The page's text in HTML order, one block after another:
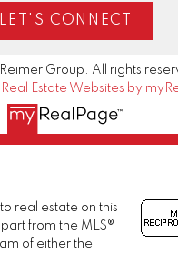
LET'S CONNECT
Group. All rights
Real Estate Websites by
real estate on this
from the MLS®
of either the